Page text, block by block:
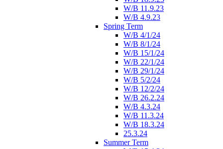
W/B 11.9.23
W/B 4.9.23
Spring Term
W/B 4/1/24
W/B 8/1/24
W/B 15/1/24
W/B 22/1/24
W/B 29/1/24
W/B 5/2/24
W/B 12/2/24
W/B 26.2.24
W/B 4.3.24
W/B 11.3.24
W/B 18.3.24
25.3.24
Summer Term